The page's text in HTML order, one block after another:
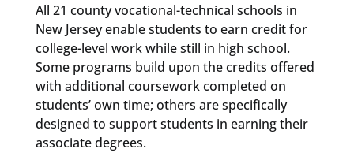
All 21 county vocational-technical schools in
New Jersey enable students to earn credit for
college-level work while still in high school.
Some programs build upon the credits offered
with additional coursework completed on
students’ own time; others are specifically
designed to support students in earning their
associate degrees.